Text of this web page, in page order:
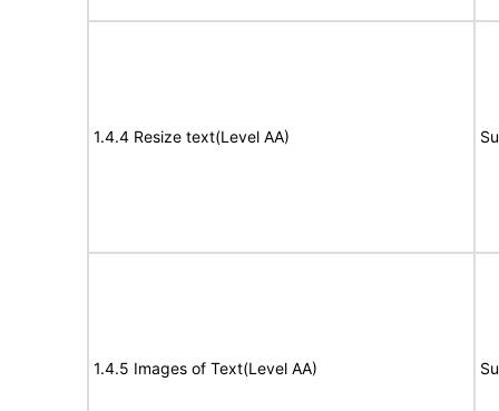
1.4.4 Resize text(Level AA)
1.4.5 Images of Text(Level AA)